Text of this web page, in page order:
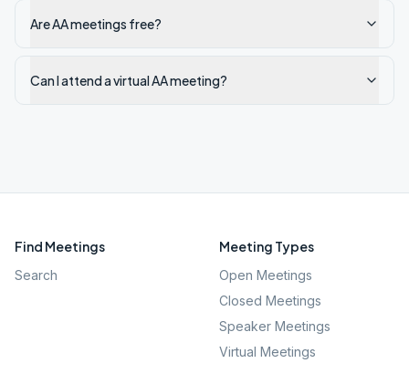
Are AA meetings free?
Can I attend a virtual AA meeting?
Find Meetings
Search
Meeting Types
Open Meetings
Closed Meetings
Speaker Meetings
Virtual Meetings